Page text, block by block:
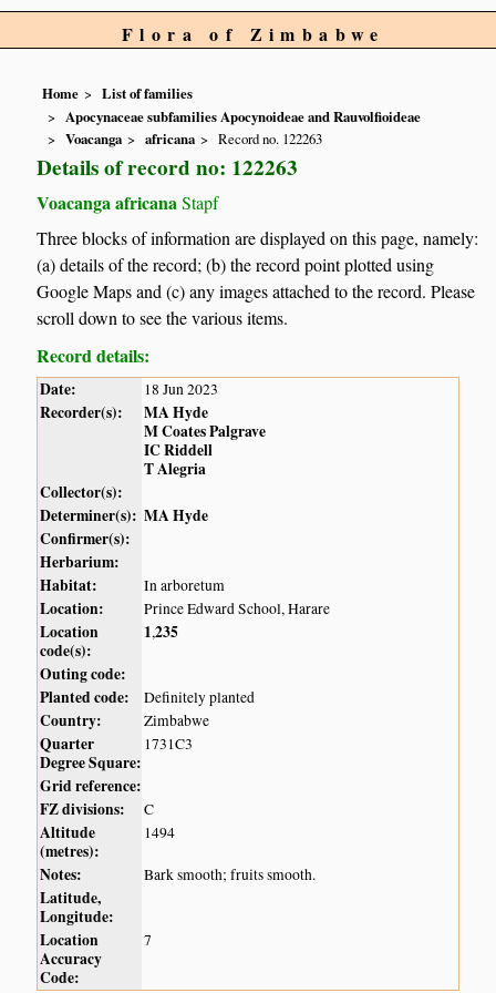
Flora of Zimbabwe
Home
List of families
Apocynaceae subfamilies Apocynoideae and Rauvolfioideae
Voacanga
africana Record no. 122263
Details of record no: 122263
Voacanga africanaStapf
Three blocks of information are displayed on this page, namely:
(a) details of the record; (b) the record point plotted using
Google Maps and (c) any images attached to the record. Please
scroll down to see the various items.
Record details:
Date: 18 Jun 2023
Recorder(s):
MA Hyde
M Coates Palgrave
IC Riddell
T Alegria
Collector(s):
Determiner(s): MA Hyde
Confirmer(s):
Herbarium:
Habitat:
In arboretum
Location: Prince Edward School, Harare
Location
code(s):
1,235
Outing code:
Planted code:
Definitely planted
Country: Zimbabwe
Quarter
Degree Square:
1731C3
Grid reference:
FZ divisions:
C
Altitude
(metres):
1494
Notes: Bark smooth; fruits smooth.
Latitude,
Longitude:
Location
Accuracy
Code:
7